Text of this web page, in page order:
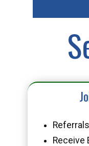
Referrals
Receive